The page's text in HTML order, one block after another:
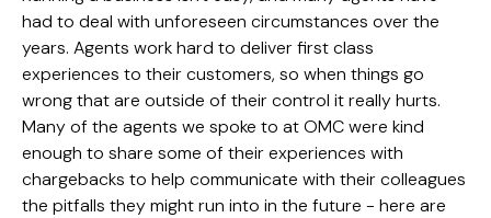
had to deal with unforeseen circumstances over the
years. Agents work hard to deliver first class
experiences to their customers, so when things go
wrong that are outside of their control it really hurts.
Many of the agents we spoke to at OMC were kind
enough to share some of their experiences with
chargebacks to help communicate with their colleagues
the pitfalls they might run into in the future - here are